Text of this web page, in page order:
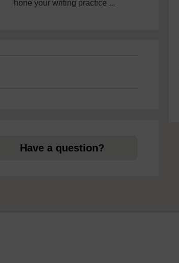
hone your writing practice ...
Have a question?